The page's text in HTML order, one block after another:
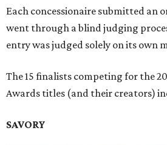
Each concessionaire submitted an
went through a blind judging
entry was judged solely on its own
The 15 finalists competing for the
Awards titles (and their creators)
SAVORY